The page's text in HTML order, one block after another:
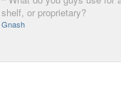
shelf, or proprietary?
Gnash